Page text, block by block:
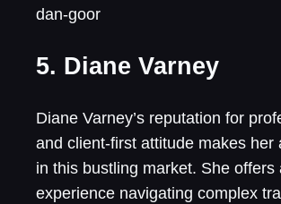
dan-goor
5. Diane Varney
Diane Varney’s reputation for
and client-first attitude makes her
in this bustling market. She offers
experience navigating complex